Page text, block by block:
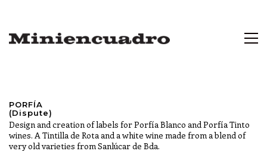
PORFÍA
(Dispute)
Design and creation of labels for Porfía Blanco and Porfía Tinto
wines. A Tintilla de Rota and a white wine made from a blend of
very old varieties from Sanlúcar de Bda.